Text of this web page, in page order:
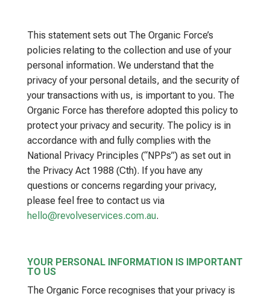
This statement sets out The Organic Force’s
policies relating to the collection and use of your
personal information. We understand that the
privacy of your personal details, and the security of
your transactions with us, is important to you. The
Organic Force has therefore adopted this policy to
protect your privacy and security. The policy is in
accordance with and fully complies with the
National Privacy Principles (“NPPs”) as set out in
the Privacy Act 1988 (Cth). If you have any
questions or concerns regarding your privacy,
please feel free to contact us via
hello@revolveservices.com.au.
YOUR PERSONAL INFORMATION IS IMPORTANT
TO US
The Organic Force recognises that your privacy is